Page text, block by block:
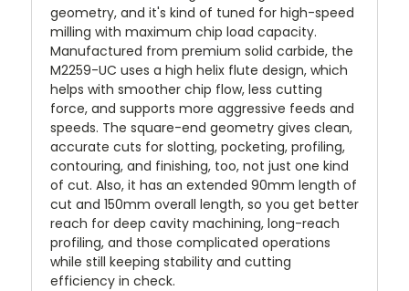
geometry, and it's kind of tuned for high-speed
milling with maximum chip load capacity.
Manufactured from premium solid carbide, the
M2259-UC uses a high helix flute design, which
helps with smoother chip flow, less cutting
force, and supports more aggressive feeds and
speeds. The square-end geometry gives clean,
accurate cuts for slotting, pocketing, profiling,
contouring, and finishing, too, not just one kind
of cut. Also, it has an extended 90mm length of
cut and 150mm overall length, so you get better
reach for deep cavity machining, long-reach
profiling, and those complicated operations
while still keeping stability and cutting
efficiency in check.